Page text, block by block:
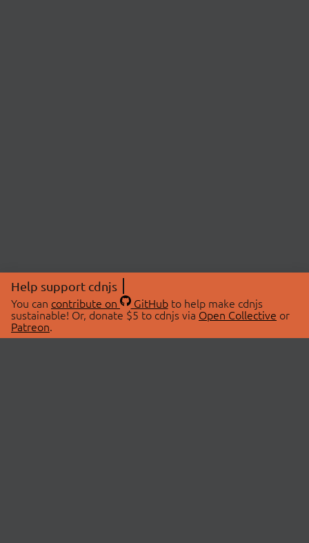
Help support cdnjs
You can contribute on GitHubto help make cdnjs
sustainable! Or, donate $5 to cdnjs via Open Collective or
Patreon.